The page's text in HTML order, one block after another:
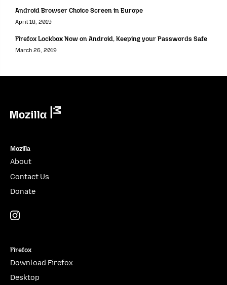
Android Browser Choice Screen in Europe
April 18, 2019
Firefox Lockbox Now on Android, Keeping your Passwords Safe
March 26, 2019
Mozilla
About
Contact Us
Donate
Firefox
Download Firefox
Desktop